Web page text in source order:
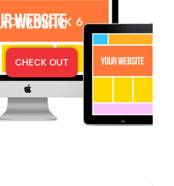
YOUR WORK 6
CHECK OUT